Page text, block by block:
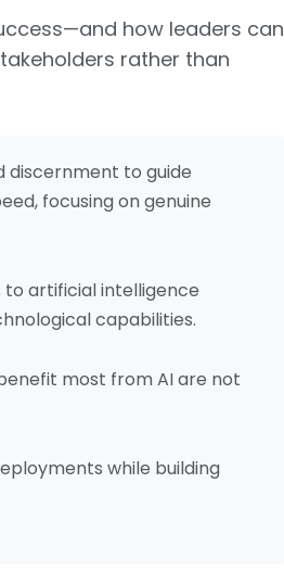
how leaders can
rather than
discernment to guide
focusing on genuine
artificial intelligence
capabilities.
most from AI are not
while building